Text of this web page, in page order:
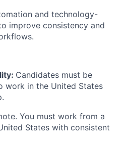
and technology-
improve consistency and
Candidates must be
work in the United States
You must work from a
States with consistent